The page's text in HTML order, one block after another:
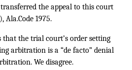
the appeal to this court
Ala.Code 1975.
that the trial court’s order setting
arbitration is a “de facto” denial
We disagree.